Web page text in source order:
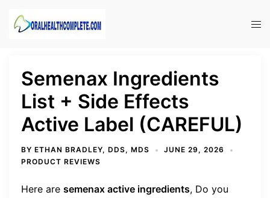
Semenax Ingredients
List + Side Effects
Active Label (CAREFUL)
BY ETHAN BRADLEY, DDS, MDS
JUNE 29, 2026
PRODUCT REVIEWS
Here are semenax active ingredients, Do you